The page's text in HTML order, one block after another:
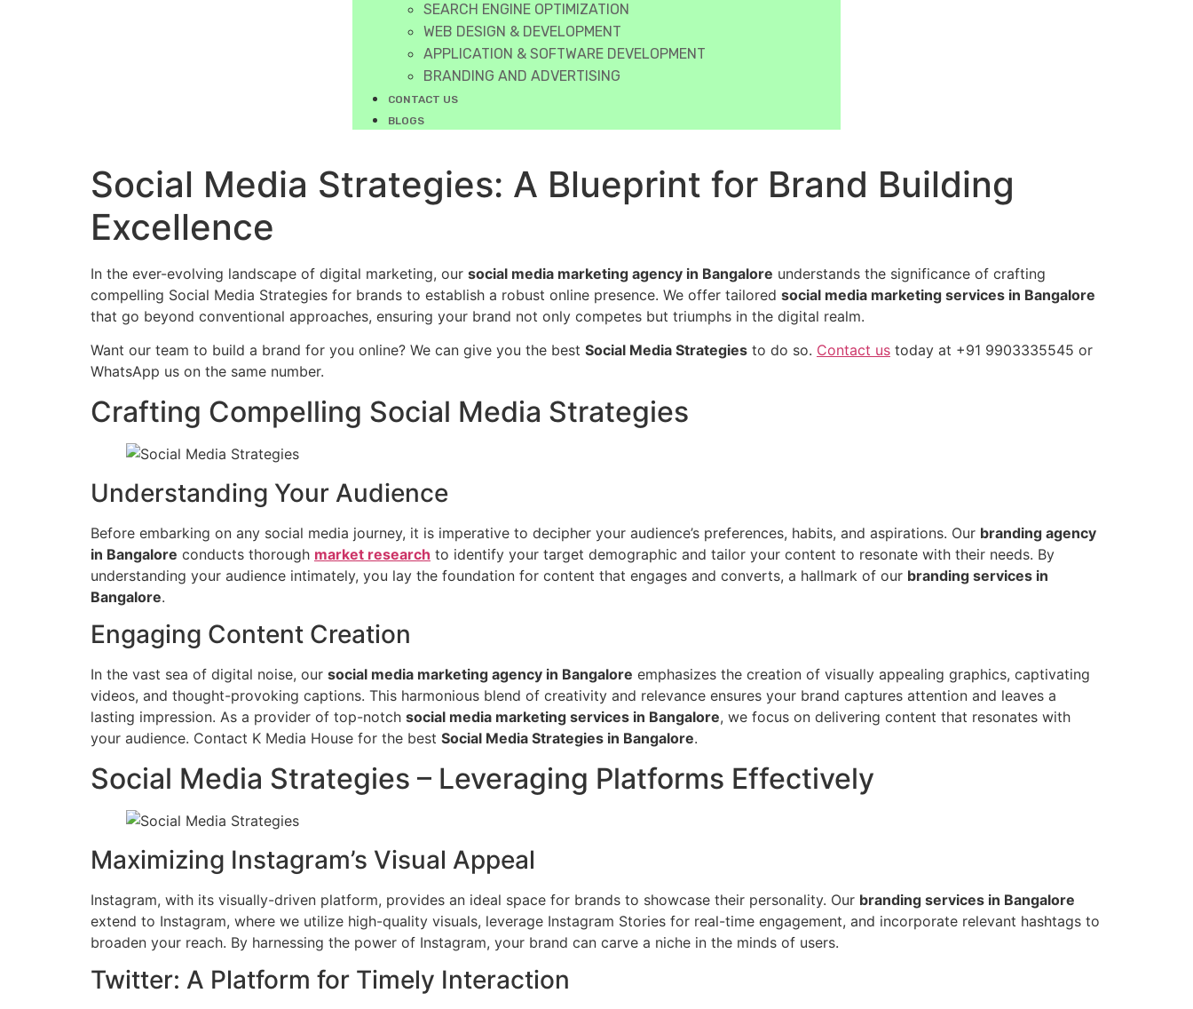
SEARCH ENGINE OPTIMIZATION
WEB DESIGN & DEVELOPMENT
APPLICATION & SOFTWARE DEVELOPMENT
BRANDING AND ADVERTISING
CONTACT US
BLOGS
Social Media Strategies: A Blueprint for Brand Building
Excellence
In the ever-evolving landscape of digital marketing, our social media marketing agency in Bangalore understands the significance of crafting
compelling Social Media Strategies for brands to establish a robust online presence. We offer tailored social media marketing services in Bangalore
that go beyond conventional approaches, ensuring your brand not only competes but triumphs in the digital realm.
Want our team to build a brand for you online? We can give you the best Social Media Strategies to do so. Contact us today at +91 9903335545 or
WhatsApp us on the same number.
Crafting Compelling Social Media Strategies
Understanding Your Audience
Before embarking on any social media journey, it is imperative to decipher your audience’s preferences, habits, and aspirations. Our branding agency
in Bangalore conducts thorough market research to identify your target demographic and tailor your content to resonate with their needs. By
understanding your audience intimately, you lay the foundation for content that engages and converts, a hallmark of our branding services in
Bangalore.
Engaging Content Creation
In the vast sea of digital noise, our social media marketing agency in Bangalore emphasizes the creation of visually appealing graphics, captivating
videos, and thought-provoking captions. This harmonious blend of creativity and relevance ensures your brand captures attention and leaves a
lasting impression. As a provider of top-notch social media marketing services in Bangalore, we focus on delivering content that resonates with
your audience. Contact K Media House for the best Social Media Strategies in Bangalore.
Social Media Strategies – Leveraging Platforms Effectively
Maximizing Instagram’s Visual Appeal
Instagram, with its visually-driven platform, provides an ideal space for brands to showcase their personality. Our branding services in Bangalore
extend to Instagram, where we utilize high-quality visuals, leverage Instagram Stories for real-time engagement, and incorporate relevant hashtags to
broaden your reach. By harnessing the power of Instagram, your brand can carve a niche in the minds of users.
Twitter: A Platform for Timely Interaction